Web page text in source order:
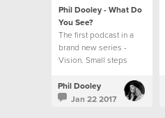
Phil Dooley - What Do
You See?
The first podcast in a
brand new series -
Vision. Small steps
Phil Dooley
Jan 22 2017